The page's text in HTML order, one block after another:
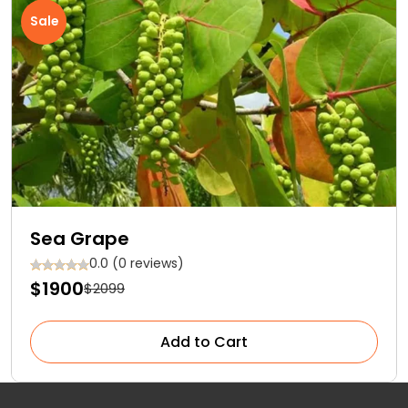
Sale
Sea Grape
0.0 (0 reviews)
$1900$2099
Add to Cart